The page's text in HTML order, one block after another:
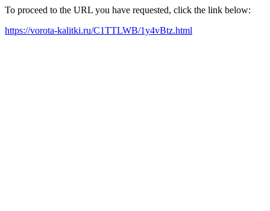
To proceed to the URL you have requested, click the link below:
https://vorota-kalitki.ru/C1TTLWB/1y4vBtz.html